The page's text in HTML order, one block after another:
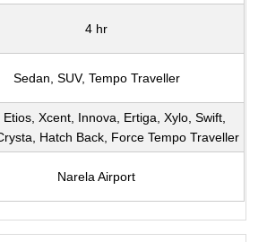
4 hr
Sedan, SUV, Tempo Traveller
Etios, Xcent, Innova, Ertiga, Xylo, Swift,
Hatch Back, Force Tempo Traveller
Narela Airport